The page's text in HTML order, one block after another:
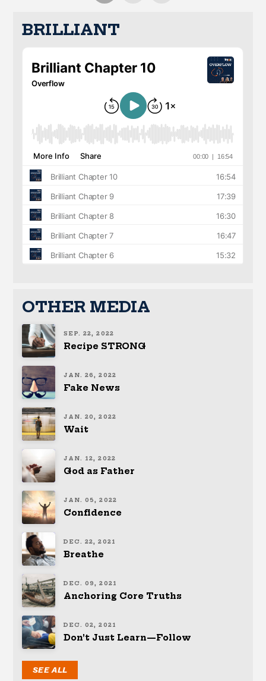
BRILLIANT
OTHER MEDIA
SEP. 22, 2022
Recipe STRONG
JAN. 26, 2022
Fake News
JAN. 20, 2022
Wait
JAN. 12, 2022
God as Father
JAN. 05, 2022
Confidence
DEC. 22, 2021
Breathe
DEC. 09, 2021
Anchoring Core Truths
DEC. 02, 2021
Don’t Just Learn—Follow
SEE ALL